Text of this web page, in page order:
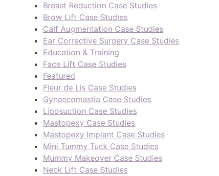
Breast Reduction Case Studies
Brow Lift Case Studies
Calf Augmentation Case Studies
Ear Corrective Surgery Case Studies
Education & Training
Face Lift Case Studies
Featured
Fleur de Lis Case Studies
Gynaecomastia Case Studies
Liposuction Case Studies
Mastopexy Case Studies
Mastopexy Implant Case Studies
Mini Tummy Tuck Case Studies
Mummy Makeover Case Studies
Neck Lift Case Studies